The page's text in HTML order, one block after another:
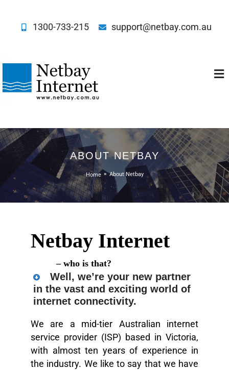
1300-733-215 support@netbay.com.au
ABOUT NETBAY
Home About Netbay
Netbay Internet
– who is that?
Well, we’re your new partner
in the vast and exciting world of
internet connectivity.
We are a mid-tier Australian internet
service provider (ISP) based in Victoria,
with almost ten years of experience in
the industry. We like to say that we have